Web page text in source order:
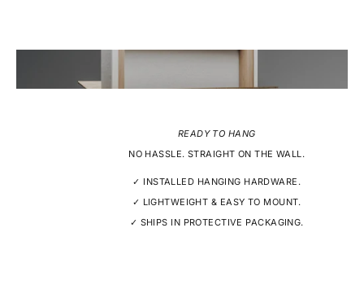
READY TO HANG
NO HASSLE. STRAIGHT ON THE WALL.
✓ INSTALLED HANGING HARDWARE.
✓ LIGHTWEIGHT & EASY TO MOUNT.
✓ SHIPS IN PROTECTIVE PACKAGING.